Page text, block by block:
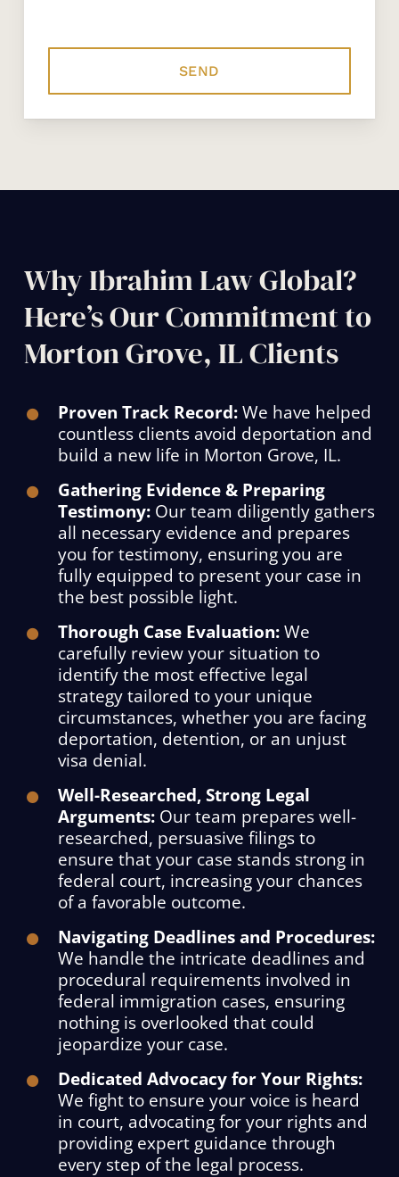
Why Ibrahim Law Global?
Here’s Our Commitment to
Morton Grove, IL Clients
Proven Track Record:We have helped
countless clients avoid deportation and
build a new life in Morton Grove, IL.
Gathering Evidence & Preparing
Testimony:Our team diligently gathers
all necessary evidence and prepares
you for testimony, ensuring you are
fully equipped to present your case in
the best possible light.
Thorough Case Evaluation:We
carefully review your situation to
identify the most effective legal
strategy tailored to your unique
circumstances, whether you are facing
deportation, detention, or an unjust
visa denial.
Well-Researched, Strong Legal
Arguments:Our team prepares well-
researched, persuasive filings to
ensure that your case stands strong in
federal court, increasing your chances
of a favorable outcome.
Navigating Deadlines and Procedures:
We handle the intricate deadlines and
procedural requirements involved in
federal immigration cases, ensuring
nothing is overlooked that could
jeopardize your case.
Dedicated Advocacy for Your Rights:
We fight to ensure your voice is heard
in court, advocating for your rights and
providing expert guidance through
every step of the legal process.